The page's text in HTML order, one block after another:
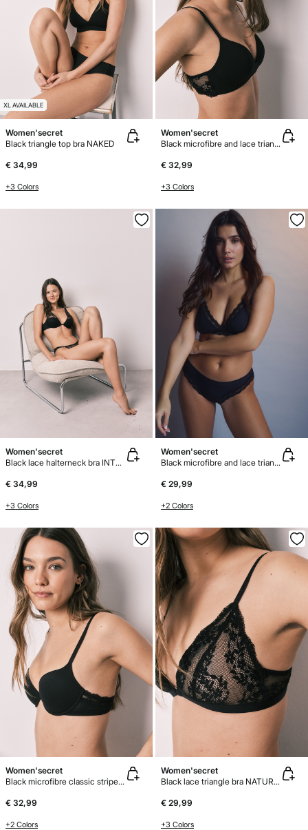
XL AVAILABLE
Women'secret
Black triangle top bra NAKED
€ 34,99
+3 Colors
Women'secret
Black microfibre and lace triangle bra CHARMING
€ 32,99
+3 Colors
Women'secret
Black lace halterneck bra INTUITIVE
€ 34,99
+3 Colors
Women'secret
Black microfibre and lace triangle bra NATURAL
€ 29,99
+2 Colors
Women'secret
Black microfibre classic striped bra BEAUTIFUL
€ 32,99
+2 Colors
Women'secret
Black lace triangle bra NATURAL
€ 29,99
+3 Colors